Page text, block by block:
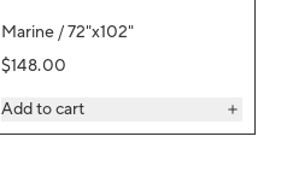
Marine / 72"x102"
Regular price
$148.00
Add to cart